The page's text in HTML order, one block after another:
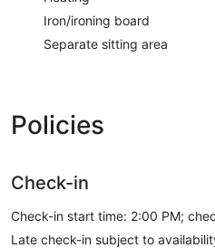
Iron/ironing board
Separate sitting area
Policies
Check-in
Check-in start time: 2:00 PM;
Late check-in subject to